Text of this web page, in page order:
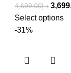
د.إ4,699.00
Select options
-31%